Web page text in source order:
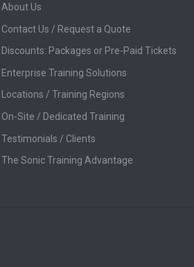
About Us
Contact Us / Request a Quote
Discounts: Packages or Pre-Paid Tickets
Enterprise Training Solutions
Locations / Training Regions
On-Site / Dedicated Training
Testimonials / Clients
The Sonic Training Advantage